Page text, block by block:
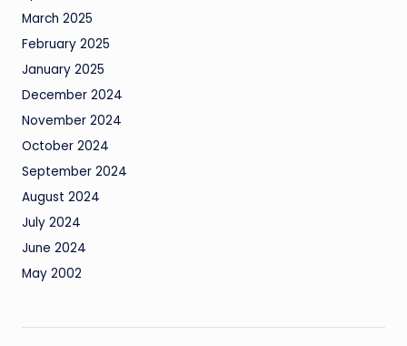
March 2025
February 2025
January 2025
December 2024
November 2024
October 2024
September 2024
August 2024
July 2024
June 2024
May 2002